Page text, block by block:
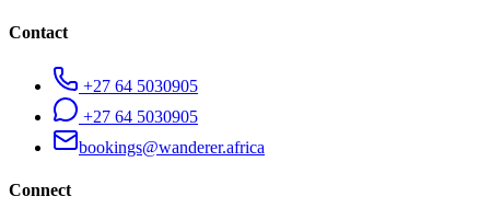
Contact
+27 64 5030905
+27 64 5030905
bookings@wanderer.africa
Connect